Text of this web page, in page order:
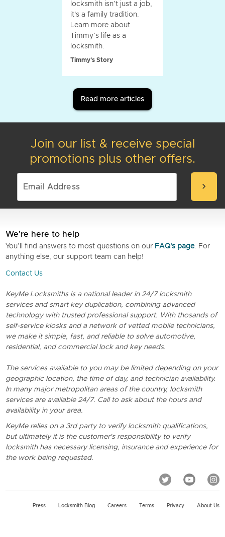
locksmith isn’t just a job,
it's a family tradition.
Learn more about
Timmy’s life as a
locksmith.
Timmy's Story
Read more articles
Join our list & receive special
promotions plus other offers.
chevron_right
We're here to help
You’ll find answers to most questions on our FAQ's page. For
anything else, our support team can help!
Contact Us
KeyMe Locksmiths is a national leader in 24/7 locksmith
services and smart key duplication, combining advanced
technology with trusted professional support. With thosands of
self-service kiosks and a network of vetted mobile technicians,
we make it simple, fast, and reliable to solve automotive,
residential, and commercial lock and key needs.
The services available to you may be limited depending on your
geographic location, the time of day, and technician availability.
In many major metropolitan areas of the country, locksmith
services are available 24/7. Call to ask about the hours and
availability in your area.
KeyMe relies on a 3rd party to verify locksmith qualifications,
but ultimately it is the customer's responsibility to verify
locksmith has necessary licensing, insurance and experience for
the work being requested.
Press Locksmith Blog Careers Terms Privacy About Us